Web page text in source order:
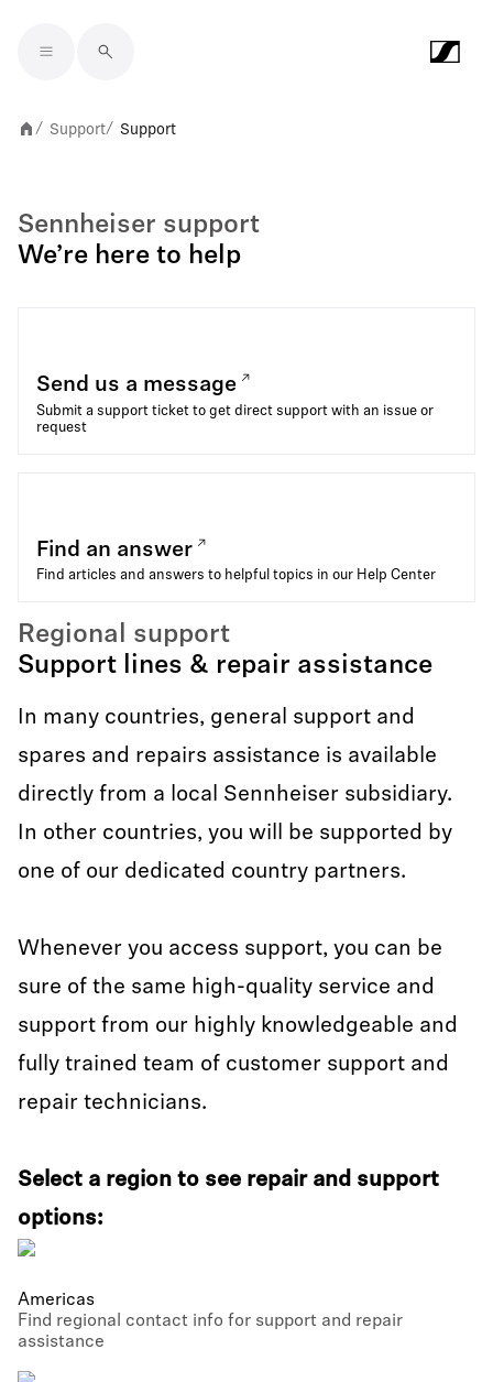
/ Support/ Support
Sennheiser support
We’re here to help
Send us a message
Submit a support ticket to get direct support with an issue or
request
Find an answer
Find articles and answers to helpful topics in our Help Center
Regional support
Support lines & repair assistance
In many countries, general support and
spares and repairs assistance is available
directly from a local Sennheiser subsidiary.
In other countries, you will be supported by
one of our dedicated country partners.
Whenever you access support, you can be
sure of the same high-quality service and
support from our highly knowledgeable and
fully trained team of customer support and
repair technicians.
Select a region to see repair and support
options:
Americas
Find regional contact info for support and repair
assistance